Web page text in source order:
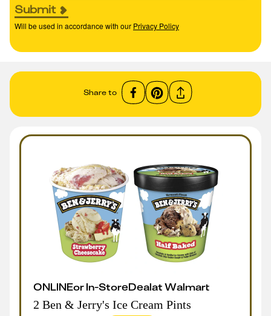
Submit
Will be used in accordance with our Privacy Policy
Share to
ONLINEorIn-StoreDealatWalmart
2 Ben & Jerry's Ice Cream Pints